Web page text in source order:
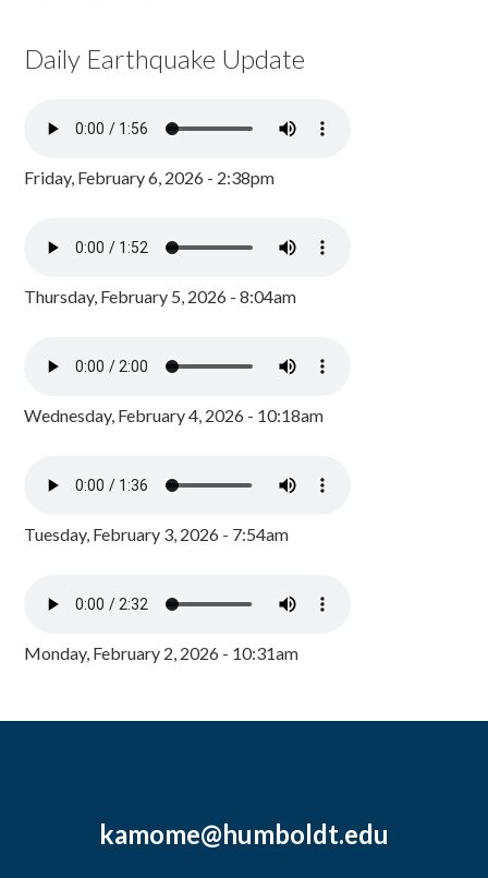
Daily Earthquake Update
Friday, February 6, 2026 - 2:38pm
Thursday, February 5, 2026 - 8:04am
Wednesday, February 4, 2026 - 10:18am
Tuesday, February 3, 2026 - 7:54am
Monday, February 2, 2026 - 10:31am
kamome@humboldt.edu